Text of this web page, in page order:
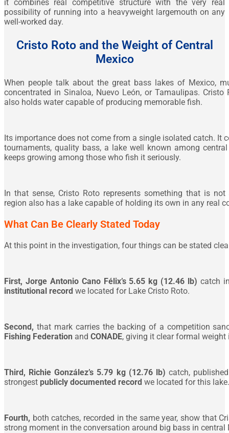
it combines real competitive structure with the very real
possibility of running into a heavyweight largemouth on any
well-worked day.
Cristo Roto and the Weight of Central
Mexico
When people talk about the great bass lakes of Mexico,
concentrated in Sinaloa, Nuevo León, or Tamaulipas.
also holds water capable of producing memorable fish.
Its importance does not come from a single isolated catch. It
tournaments, quality bass, a lake well known among
keeps growing among those who fish it seriously.
In that sense, Cristo Roto represents something that is
region also has a lake capable of holding its own in any real
What Can Be Clearly Stated Today
At this point in the investigation, four things can be stated
First, Jorge Antonio Cano Félix’s 5.65 kg (12.46 lb) catch
institutional record we located for Lake Cristo Roto.
Second, that mark carries the backing of a competition
Fishing Federation and CONADE, giving it clear formal
Third, Richie González’s 5.79 kg (12.76 lb) catch,
strongest publicly documented record we located for this lake.
Fourth, both catches, recorded in the same year, show that
strong moment in the conversation around big bass in central